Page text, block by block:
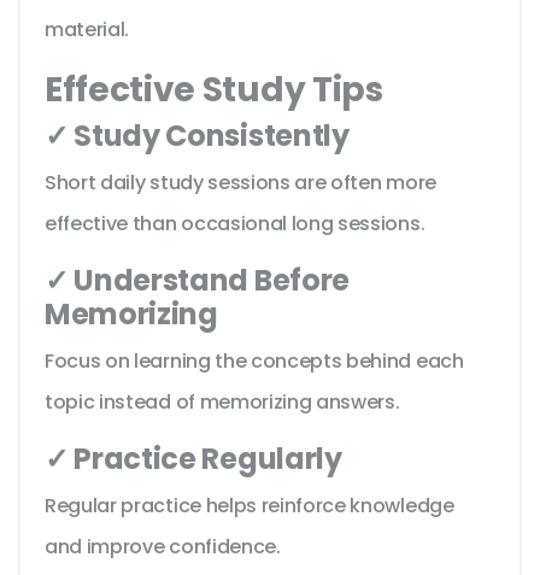
material.
Effective Study Tips
✓ Study Consistently
Short daily study sessions are often more
effective than occasional long sessions.
✓ Understand Before
Memorizing
Focus on learning the concepts behind each
topic instead of memorizing answers.
✓ Practice Regularly
Regular practice helps reinforce knowledge
and improve confidence.